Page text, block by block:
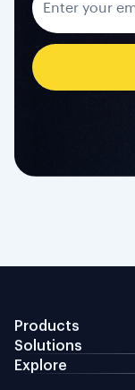
Products
Solutions
Explore